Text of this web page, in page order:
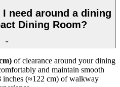
need around a dining
Dining Room?
of clearance around your dining
and maintain smooth
inches (≈122 cm) of walkway